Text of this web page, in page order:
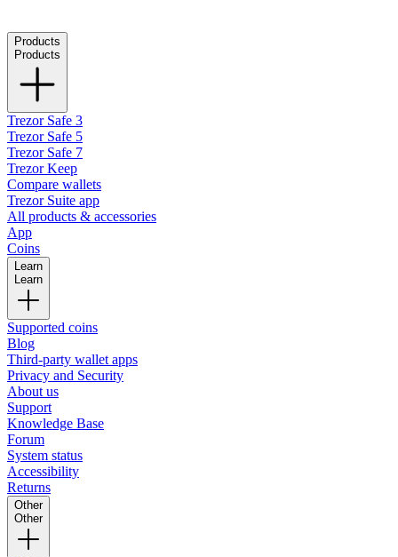
Products
Products
Trezor Safe 3
Trezor Safe 5
Trezor Safe 7
Trezor Keep
Compare wallets
Trezor Suite app
All products & accessories
App
Coins
Learn
Learn
Supported coins
Blog
Third-party wallet apps
Privacy and Security
About us
Support
Knowledge Base
Forum
System status
Accessibility
Returns
Other
Other